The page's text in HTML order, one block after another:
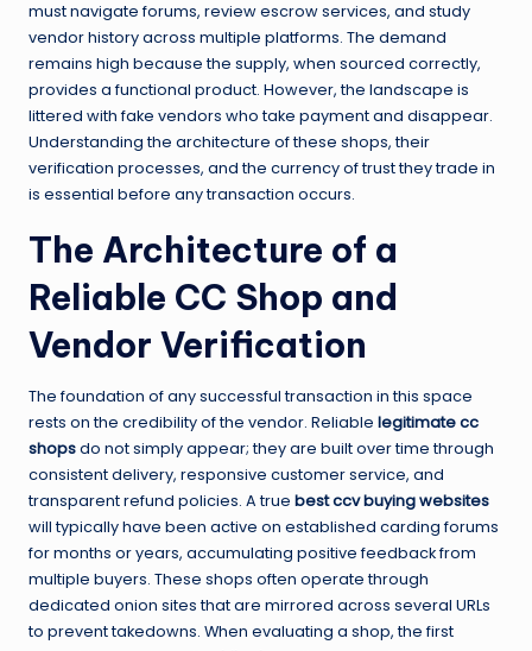
must navigate forums, review escrow services, and study
vendor history across multiple platforms. The demand
remains high because the supply, when sourced correctly,
provides a functional product. However, the landscape is
littered with fake vendors who take payment and disappear.
Understanding the architecture of these shops, their
verification processes, and the currency of trust they trade in
is essential before any transaction occurs.
The Architecture of a
Reliable CC Shop and
Vendor Verification
The foundation of any successful transaction in this space
rests on the credibility of the vendor. Reliable legitimate cc
shopsdo not simply appear; they are built over time through
consistent delivery, responsive customer service, and
transparent refund policies. A true best ccv buying websites
will typically have been active on established carding forums
for months or years, accumulating positive feedback from
multiple buyers. These shops often operate through
dedicated onion sites that are mirrored across several URLs
to prevent takedowns. When evaluating a shop, the first